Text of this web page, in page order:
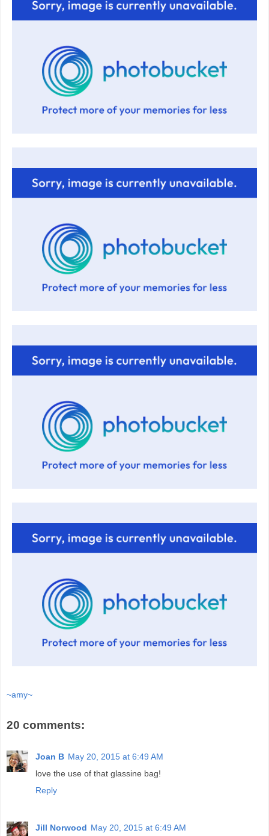
~amy~
20 comments:
Joan B May 20, 2015 at 6:49 AM
love the use of that glassine bag!
Reply
Jill Norwood May 20, 2015 at 6:49 AM